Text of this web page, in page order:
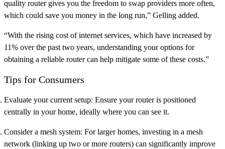
quality router gives you the freedom to swap providers more often,
which could save you money in the long run,” Gelling added.
“With the rising cost of internet services, which have increased by
11% over the past two years, understanding your options for
obtaining a reliable router can help mitigate some of these costs.”
Tips for Consumers
Evaluate your current setup: Ensure your router is positioned
centrally in your home, ideally where you can see it.
Consider a mesh system: For larger homes, investing in a mesh
network (linking up two or more routers) can significantly improve